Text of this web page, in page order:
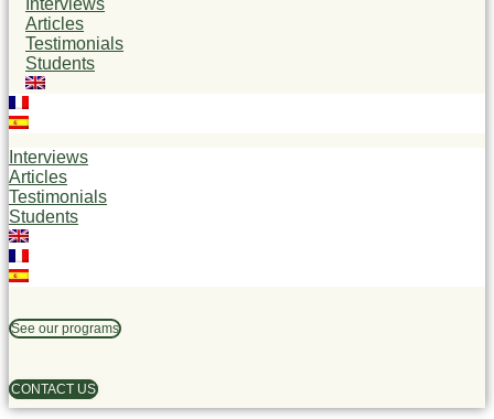
Interviews
Articles
Testimonials
Students
Interviews
Articles
Testimonials
Students
See our programs
CONTACT US